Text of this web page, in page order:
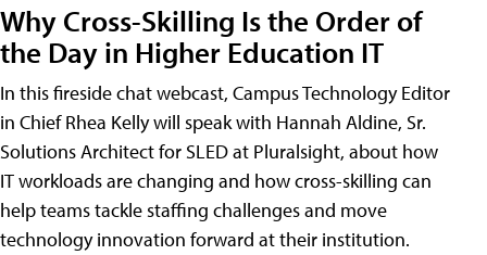
Why Cross-Skilling Is the Order of
the Day in Higher Education IT
In this fireside chat webcast, Campus Technology Editor
in Chief Rhea Kelly will speak with Hannah Aldine, Sr.
Solutions Architect for SLED at Pluralsight, about how
IT workloads are changing and how cross-skilling can
help teams tackle staffing challenges and move
technology innovation forward at their institution.